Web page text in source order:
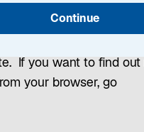
one year after
If you want to find out
your browser, go
Continue